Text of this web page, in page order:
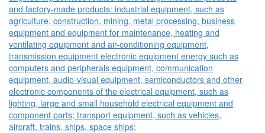
and factory-made products: industrial equipment, such as
agriculture, construction, mining, metal processing, business
equipment and equipment for maintenance, heating and
ventilating equipment and air-conditioning equipment,
transmission equipment electronic equipment energy such as
computers and peripherals equipment, communication
equipment, audio-visual equipment, semiconductors and other
electronic components of the electrical equipment, such as
lighting, large and small household electrical equipment and
component parts; transport equipment, such as vehicles,
aircraft, trains, ships, space ships;